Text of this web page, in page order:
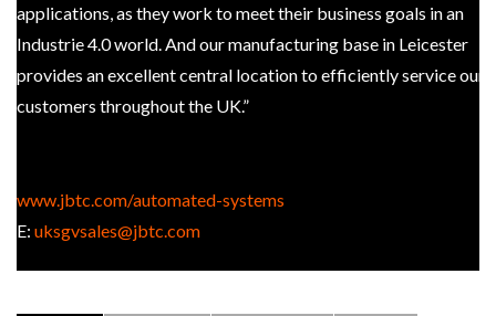
applications, as they work to meet their business goals in an
Industrie 4.0 world. And our manufacturing base in Leicester
provides an excellent central location to efficiently service our
customers throughout the UK.”
www.jbtc.com/automated-systems
E: uksgvsales@jbtc.com